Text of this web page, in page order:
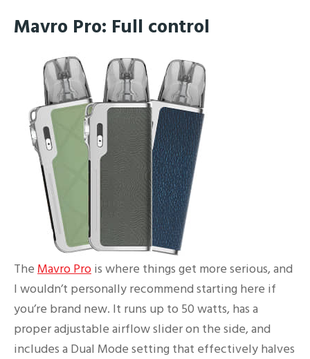
Mavro Pro: Full control
The Mavro Pro is where things get more serious, and
I wouldn’t personally recommend starting here if
you’re brand new. It runs up to 50 watts, has a
proper adjustable airflow slider on the side, and
includes a Dual Mode setting that effectively halves